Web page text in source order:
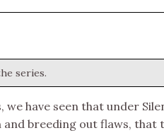
series.
we have seen that under
breeding out flaws,